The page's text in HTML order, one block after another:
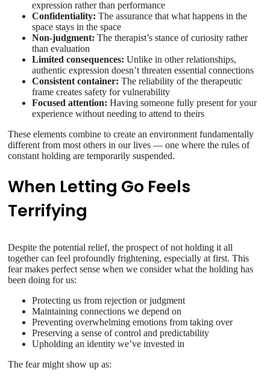
expression rather than performance
Confidentiality: The assurance that what happens in the
space stays in the space
Non-judgment: The therapist’s stance of curiosity rather
than evaluation
Limited consequences: Unlike in other relationships,
authentic expression doesn’t threaten essential connections
Consistent container: The reliability of the therapeutic
frame creates safety for vulnerability
Focused attention: Having someone fully present for your
experience without needing to attend to theirs
These elements combine to create an environment fundamentally
different from most others in our lives — one where the rules of
constant holding are temporarily suspended.
When Letting Go Feels
Terrifying
Despite the potential relief, the prospect of not holding it all
together can feel profoundly frightening, especially at first. This
fear makes perfect sense when we consider what the holding has
been doing for us:
Protecting us from rejection or judgment
Maintaining connections we depend on
Preventing overwhelming emotions from taking over
Preserving a sense of control and predictability
Upholding an identity we’ve invested in
The fear might show up as: